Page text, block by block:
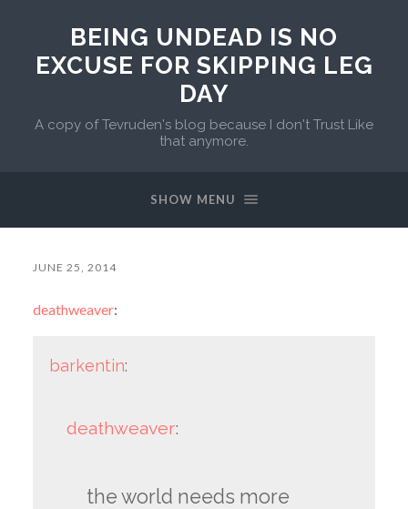
BEING UNDEAD IS NO
EXCUSE FOR SKIPPING LEG
DAY
A copy of Tevruden's blog because I don't Trust Like
that anymore.
SHOW MENU
JUNE 25, 2014
deathweaver:
barkentin:
deathweaver:
the world needs more